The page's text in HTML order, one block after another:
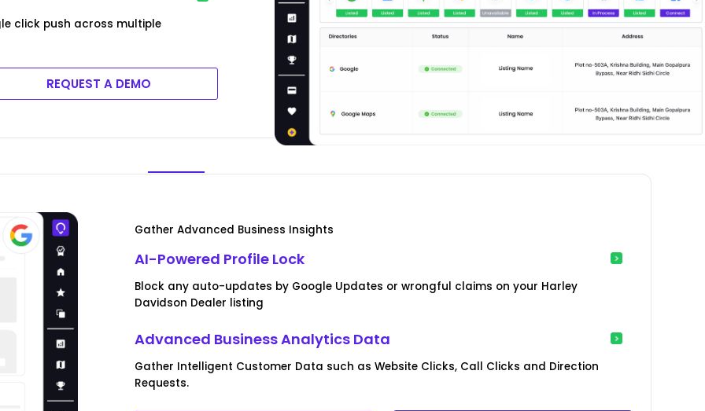
click push across multiple
REQUEST A DEMO
Gather Advanced Business Insights
AI-Powered Profile Lock
Block any auto-updates by Google Updates or wrongful claims on your Harley
Davidson Dealer listing
Advanced Business Analytics Data
Gather Intelligent Customer Data such as Website Clicks, Call Clicks and Direction
Requests.